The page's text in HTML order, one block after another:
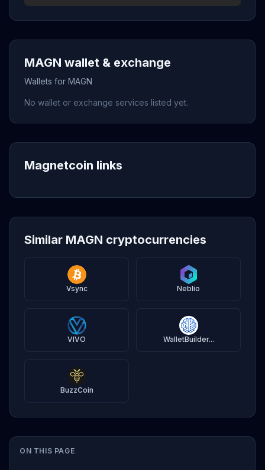
ON THIS PAGE
MAGN wallet & exchange
Wallets for MAGN
No wallet or exchange services listed yet.
Magnetcoin links
Similar MAGN cryptocurrencies
Vsync Neblio
VIVO WalletBuilder...
BuzzCoin